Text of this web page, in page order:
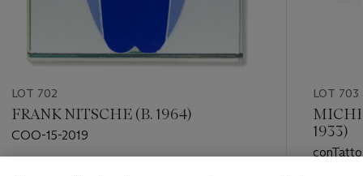
LOT 702
FRANK NITSCHE (B. 1964)
COO-15-2019
LOT 703
1933)
conTatto